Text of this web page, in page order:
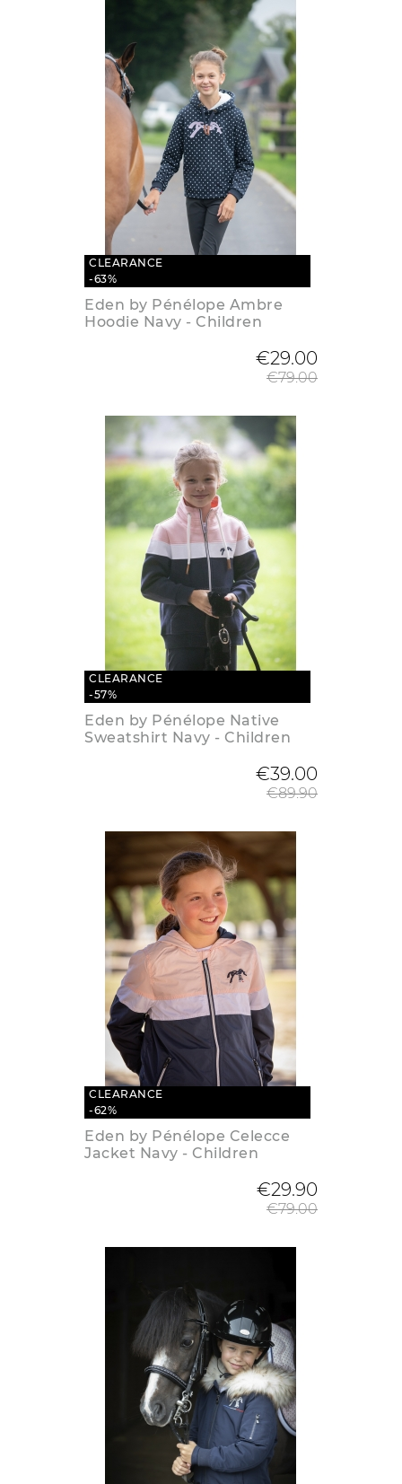
CLEARANCE
-63%
Eden by Pénélope Ambre
Hoodie Navy - Children
€29.00
€79.00
CLEARANCE
-57%
Eden by Pénélope Native
Sweatshirt Navy - Children
€39.00
€89.90
CLEARANCE
-62%
Eden by Pénélope Celecce
Jacket Navy - Children
€29.90
€79.00